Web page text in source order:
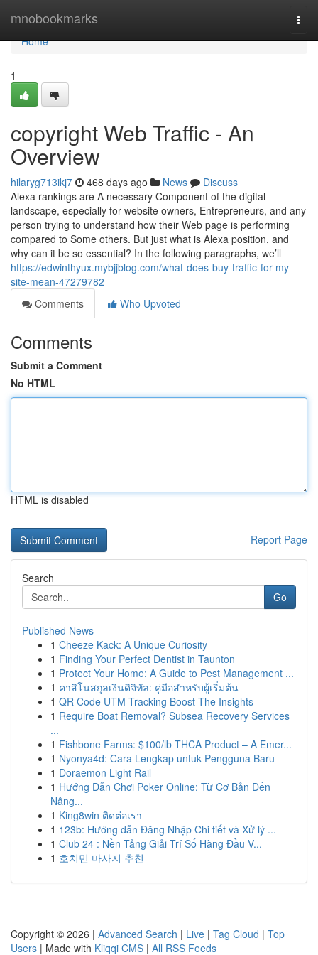
mnobookmarks
Home
Home
1
copyright Web Traffic - An
Overview
hilaryg713ikj7 468 days ago News
Discuss
Alexa rankings are A necessary Component of the digital
landscape, especially for website owners, Entrepreneurs, and any
person trying to understand how their Web page is performing
compared to Some others. But just what is Alexa position, and
why can it be so essential? In the following paragraphs, we’ll
https://edwinthyux.mybjjblog.com/what-does-buy-traffic-for-my-
site-mean-47279782
Comments
Who Upvoted
Comments
Submit a Comment
No HTML
HTML is disabled
Report Page
Search
Go
Published News
1 Cheeze Kack: A Unique Curiosity
1 Finding Your Perfect Dentist in Taunton
1 Protect Your Home: A Guide to Pest Management ...
1 คาสิโนสกุลเงินดิจิทัล: คู่มือสำหรับผู้เริ่มต้น
1 QR Code UTM Tracking Boost The Insights
1 Require Boat Removal? Subsea Recovery Services
...
1 Fishbone Farms: $100/lb THCA Product – A Emer...
1 Nyonya4d: Cara Lengkap untuk Pengguna Baru
1 Doraemon Light Rail
1 Hướng Dẫn Chơi Poker Online: Từ Cơ Bản Đến
Nâng...
1 King8win ติดต่อเรา
1 123b: Hướng dẫn Đăng Nhập Chi tiết và Xử lý ...
1 Club 24 : Nền Tảng Giải Trí Số Hàng Đầu V...
1 호치민 마사지 추천
Copyright © 2026 | Advanced Search | Live | Tag Cloud | Top
Users | Made with Kliqqi CMS | All RSS Feeds